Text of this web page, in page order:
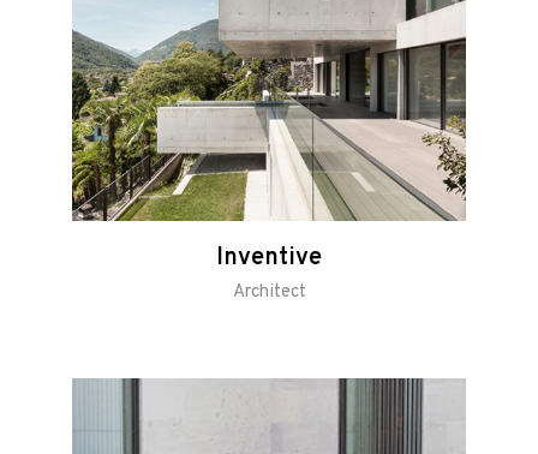
Inventive
Architect